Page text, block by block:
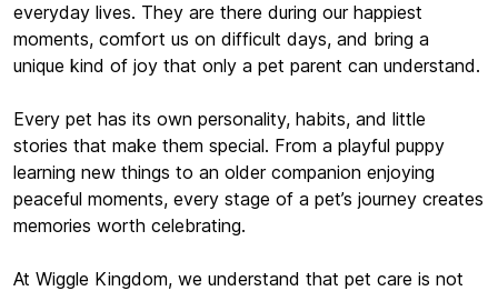
everyday lives. They are there during our happiest
moments, comfort us on difficult days, and bring a
unique kind of joy that only a pet parent can understand.
Every pet has its own personality, habits, and little
stories that make them special. From a playful puppy
learning new things to an older companion enjoying
peaceful moments, every stage of a pet’s journey creates
memories worth celebrating.
At Wiggle Kingdom, we understand that pet care is not